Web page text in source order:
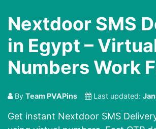
Nextdoor SMS
in Egypt –
Numbers Work
By Team PVAPins Last updated:
Get instant Nextdoor SMS